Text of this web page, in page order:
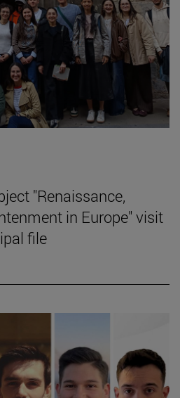
"Renaissance,
in Europe" visit
file